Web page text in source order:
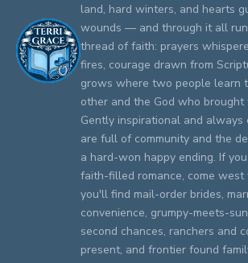
land, hard winters, and hearts
wounds — and through it all
thread of faith: prayers
fires, courage drawn from
grows where two people learn
other and the God who brought
Gently inspirational and always
are full of community and the
a hard-won happy ending. If
faith-filled romance, come west
you'll find mail-order brides,
convenience, grumpy-meets-
second chances, ranchers and
present, and frontier found